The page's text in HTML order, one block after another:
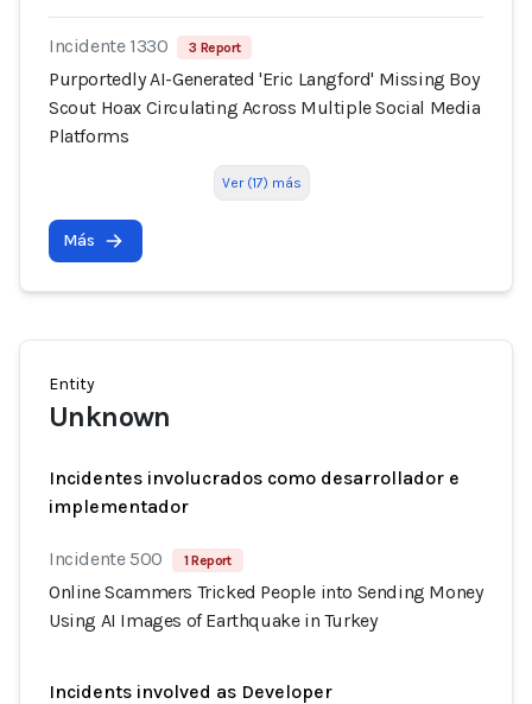
Incidente 1330 3 Report
Purportedly AI-Generated 'Eric Langford' Missing Boy
Scout Hoax Circulating Across Multiple Social Media
Platforms
Ver (17) más
Más
Entity
Unknown
Incidentes involucrados como desarrollador e
implementador
Incidente 500 1 Report
Online Scammers Tricked People into Sending Money
Using AI Images of Earthquake in Turkey
Incidents involved as Developer